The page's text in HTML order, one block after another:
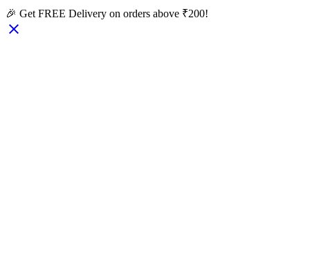
🎉 Get FREE Delivery on orders above ₹200!